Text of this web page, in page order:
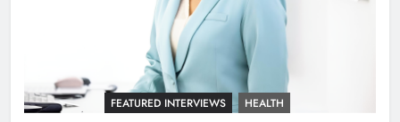
FEATURED INTERVIEWS HEALTH